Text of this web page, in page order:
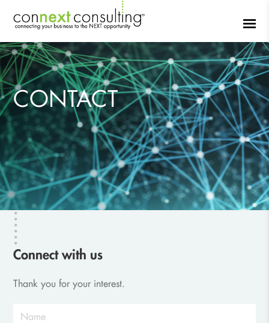
CONTACT
Connect with us
Thank you for your interest.